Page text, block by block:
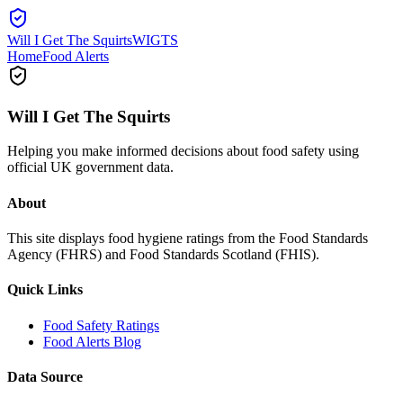
Will I Get The SquirtsWIGTS
HomeFood Alerts
Will I Get The Squirts
Helping you make informed decisions about food safety using
official UK government data.
About
This site displays food hygiene ratings from the Food Standards
Agency (FHRS) and Food Standards Scotland (FHIS).
Quick Links
Food Safety Ratings
Food Alerts Blog
Data Source